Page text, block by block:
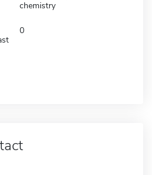
chemistry
0